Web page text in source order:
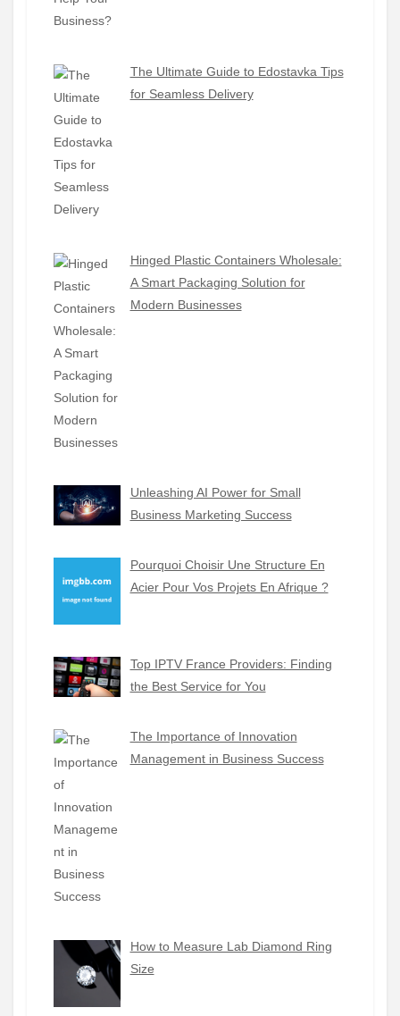
The Ultimate Guide to Edostavka Tips
for Seamless Delivery
Hinged Plastic Containers Wholesale:
A Smart Packaging Solution for
Modern Businesses
Unleashing AI Power for Small
Business Marketing Success
Pourquoi Choisir Une Structure En
Acier Pour Vos Projets En Afrique ?
Top IPTV France Providers: Finding
the Best Service for You
The Importance of Innovation
Management in Business Success
How to Measure Lab Diamond Ring
Size